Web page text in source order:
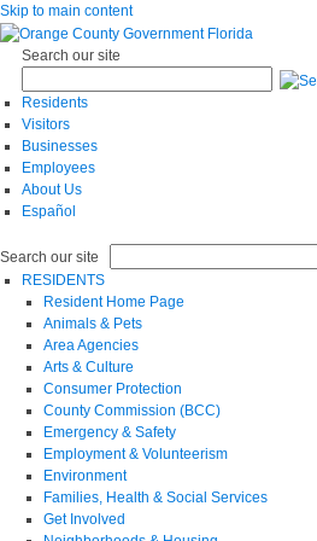
Skip to main content
Search our site
Residents
Visitors
Businesses
Employees
About Us
Español
Search our site
RESIDENTS
Resident Home Page
Animals & Pets
Area Agencies
Arts & Culture
Consumer Protection
County Commission (BCC)
Emergency & Safety
Employment & Volunteerism
Environment
Families, Health & Social Services
Get Involved